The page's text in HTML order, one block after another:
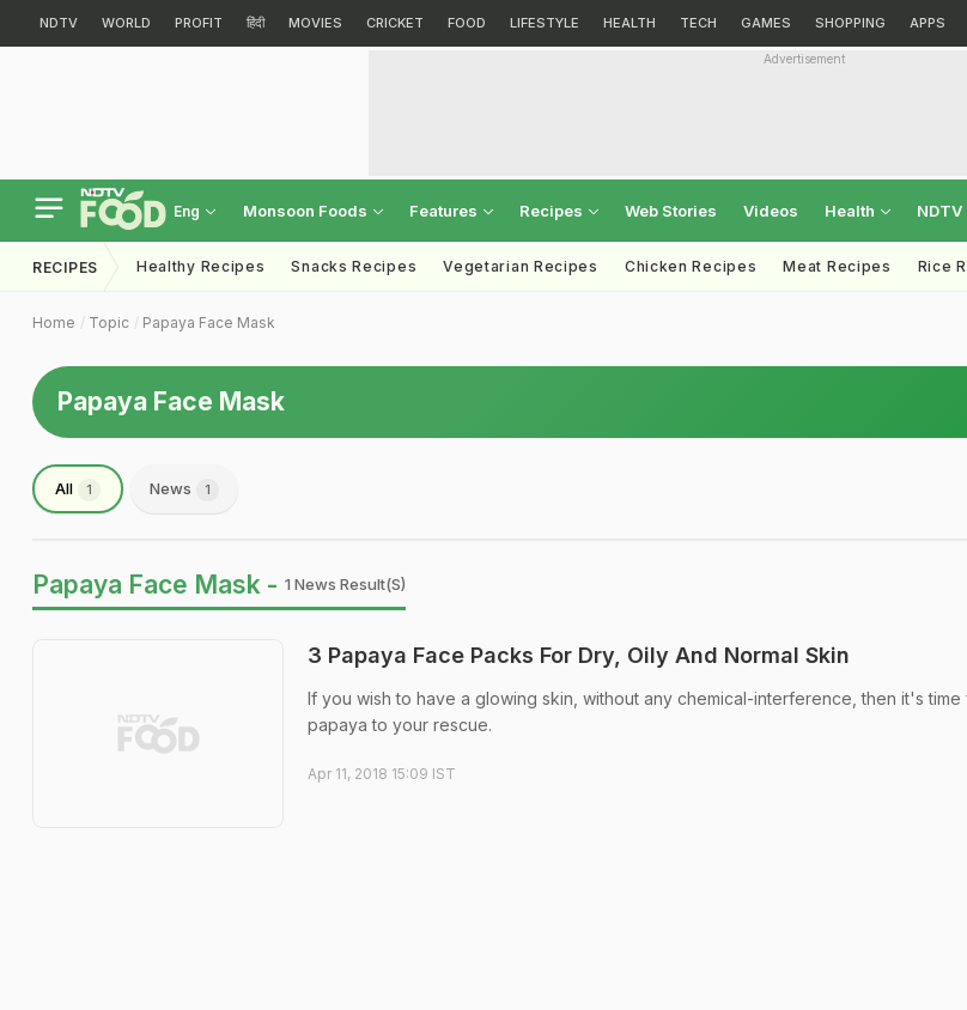
NDTV WORLD PROFIT हिंदी MOVIES CRICKET FOOD LIFESTYLE HEALTH TECH GAMES SHOPPING APPS
Advertisement
Eng Monsoon Foods Features Recipes Web Stories Videos Health
RECIPES Healthy Recipes Snacks Recipes Vegetarian Recipes Chicken Recipes Meat Recipes Rice
Home Topic Papaya Face Mask
Papaya Face Mask
All 1 News 1
Papaya Face Mask - 1 News Result(s)
3 Papaya Face Packs For Dry, Oily And Normal Skin
If you wish to have a glowing skin, without any chemical-interference, then it's
papaya to your rescue.
Apr 11, 2018 15:09 IST